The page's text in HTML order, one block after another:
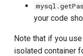
your code
Note that if you use
isolated container